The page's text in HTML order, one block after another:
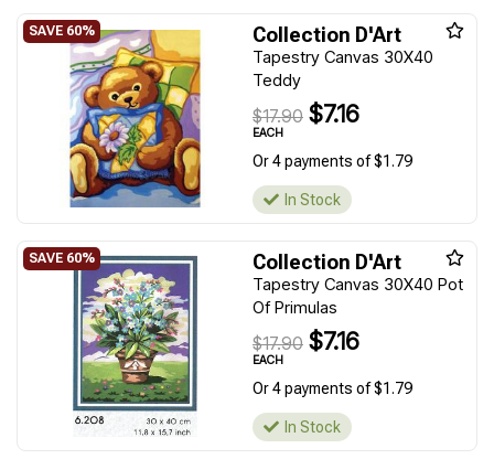
Collection D'Art
Tapestry Canvas 30X40
Teddy
$17.90 $7.16
EACH
Or 4 payments of $1.79
In Stock
Collection D'Art
Tapestry Canvas 30X40 Pot
Of Primulas
$17.90 $7.16
EACH
Or 4 payments of $1.79
In Stock